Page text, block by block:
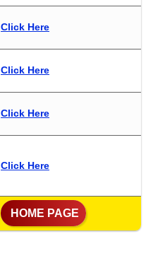
Click Here
Click Here
Click Here
Click Here
HOME PAGE